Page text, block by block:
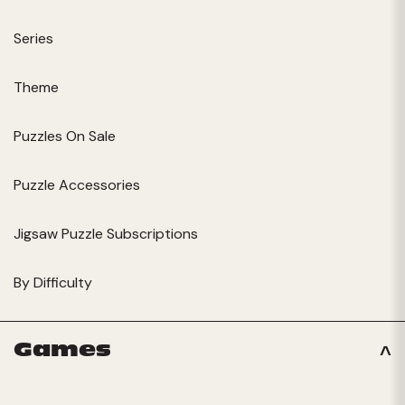
Series
Theme
Puzzles On Sale
Puzzle Accessories
Jigsaw Puzzle Subscriptions
By Difficulty
Games